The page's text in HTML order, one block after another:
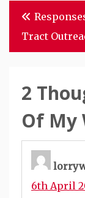
Post
Tract
2
Of My
6th April